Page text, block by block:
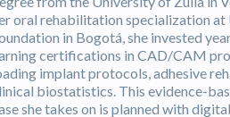
oral rehabilitation specialization
in Bogotá, she invested
certifications in CAD/CAM
implant protocols, adhesive
biostatistics. This evidence-
she takes on is planned with